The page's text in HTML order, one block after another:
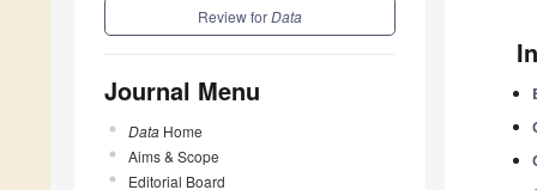
Review forData
Journal Menu
Data Home
Aims & Scope
Editorial Board